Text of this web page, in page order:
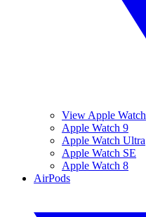
View Apple Watch
Apple Watch 9
Apple Watch Ultra
Apple Watch SE
Apple Watch 8
AirPods